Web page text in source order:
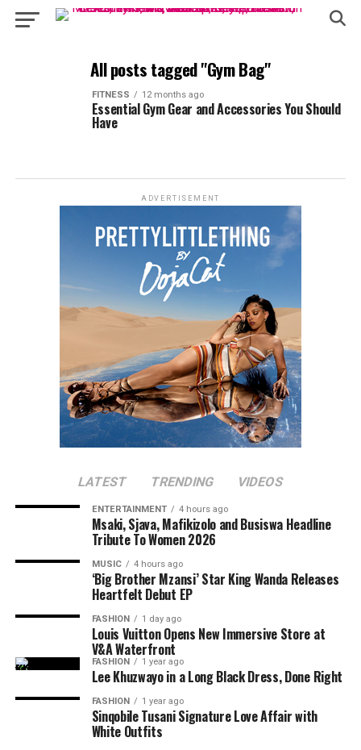
All posts tagged "Gym Bag"
FITNESS 12 months ago
Essential Gym Gear and Accessories You Should
Have
ADVERTISEMENT
LATEST TRENDING VIDEOS
ENTERTAINMENT 4 hours ago
Msaki, Sjava, Mafikizolo and Busiswa Headline
Tribute To Women 2026
MUSIC 4 hours ago
‘Big Brother Mzansi’ Star King Wanda Releases
Heartfelt Debut EP
FASHION 1 day ago
Louis Vuitton Opens New Immersive Store at
V&A Waterfront
FASHION 1 year ago
Lee Khuzwayo in a Long Black Dress, Done Right
FASHION 1 year ago
Sinqobile Tusani Signature Love Affair with
White Outfits